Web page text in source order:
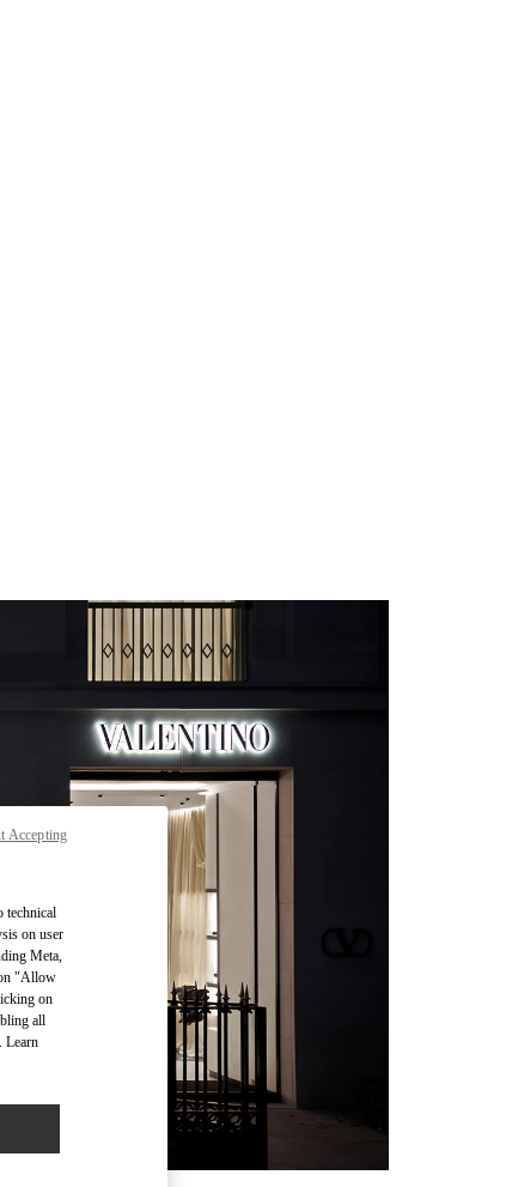
technical
on user
Meta,
"Allow
on
all
Learn
Accepting